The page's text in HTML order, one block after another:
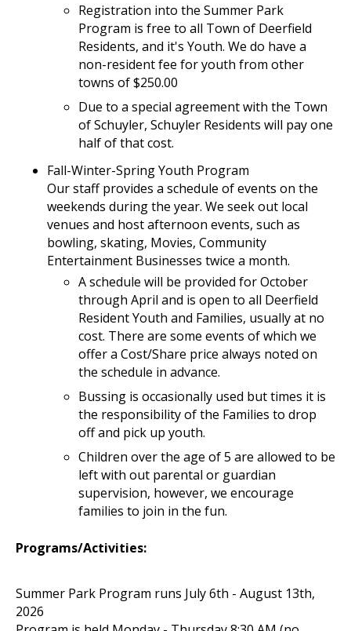
Registration into the Summer Park
Program is free to all Town of Deerfield
Residents, and it's Youth. We do have a
non-resident fee for youth from other
towns of $250.00
Due to a special agreement with the Town
of Schuyler, Schuyler Residents will pay one
half of that cost.
Fall-Winter-Spring Youth Program
Our staff provides a schedule of events on the
weekends during the year. We seek out local
venues and host afternoon events, such as
bowling, skating, Movies, Community
Entertainment Businesses twice a month.
A schedule will be provided for October
through April and is open to all Deerfield
Resident Youth and Families, usually at no
cost. There are some events of which we
offer a Cost/Share price always noted on
the schedule in advance.
Bussing is occasionally used but times it is
the responsibility of the Families to drop
off and pick up youth.
Children over the age of 5 are allowed to be
left with out parental or guardian
supervision, however, we encourage
families to join in the fun.
Programs/Activities:
Summer Park Program runs July 6th - August 13th,
2026